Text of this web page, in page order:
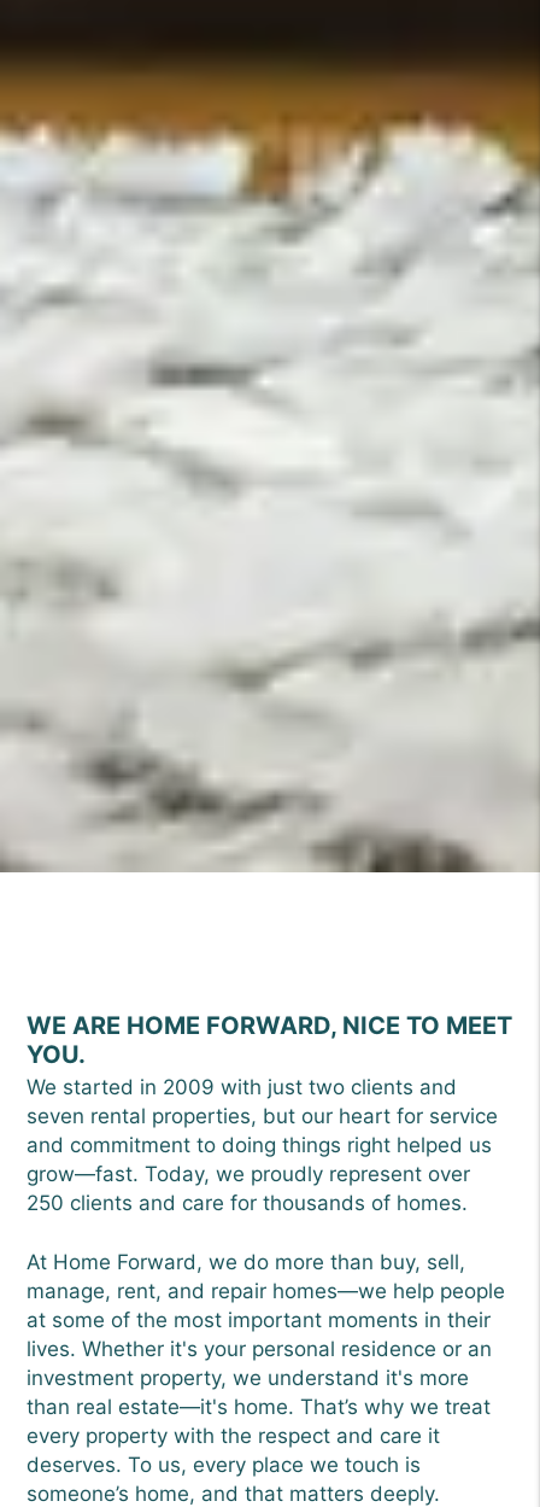
WE ARE HOME FORWARD, NICE TO MEET
YOU.
We started in 2009 with just two clients and
seven rental properties, but our heart for service
and commitment to doing things right helped us
grow—fast. Today, we proudly represent over
250 clients and care for thousands of homes.
At Home Forward, we do more than buy, sell,
manage, rent, and repair homes—we help people
at some of the most important moments in their
lives. Whether it's your personal residence or an
investment property, we understand it's more
than real estate—it's home. That’s why we treat
every property with the respect and care it
deserves. To us, every place we touch is
someone’s home, and that matters deeply.